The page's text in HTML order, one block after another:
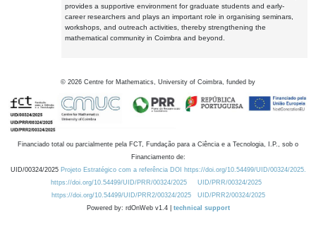
provides a supportive environment for graduate students and early-
career researchers and plays an important role in organising seminars,
workshops, and outreach activities, thereby strengthening the
mathematical community in Coimbra and beyond.
© 2026 Centre for Mathematics, University of Coimbra, funded by
Financiado total ou parcialmente pela FCT, Fundação para a Ciência e a Tecnologia, I.P., sob o
Financiamento de:
UID/00324/2025 Projeto Estratégico com a referência DOI https://doi.org/10.54499/UID/00324/2025.
https://doi.org/10.54499/UID/PRR/00324/2025
UID/PRR/00324/2025
https://doi.org/10.54499/UID/PRR2/00324/2025
UID/PRR2/00324/2025
Powered by: rdOnWeb v1.4 | technical support